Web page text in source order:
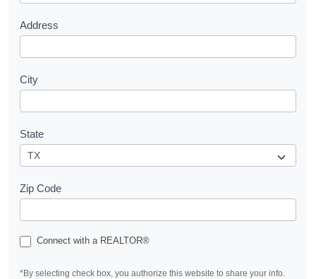
Address
City
State
Zip Code
Connect with a REALTOR®
*By selecting check box, you authorize this website to share your info.